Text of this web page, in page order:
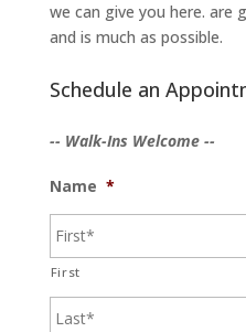
we can give you here. are
and is much as possible.
Schedule an
-- Walk-Ins Welcome --
Name *
First